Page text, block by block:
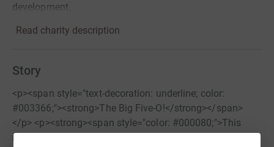
development.
Read charity description
Story
<p><span style="text-decoration: underline; color:
#003366;"><strong>The Big Five-O!</strong></span>
</p> <p><strong><span style="color: #000080;">This
race is now over. Thank you for all your sponsorship